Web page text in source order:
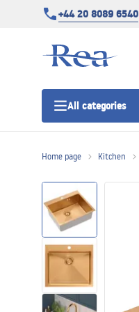
+44 20 8089 6540
All categories
Shower doors
Shower trays
Linear drainage
Home page Kitchen